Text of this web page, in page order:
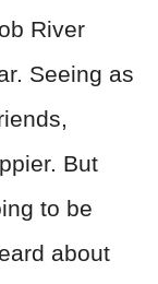
River
Seeing as
But
to be
about